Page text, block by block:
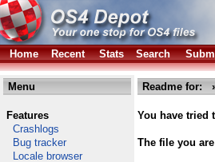
Home Recent Stats Search
Menu
Features
Crashlogs
Bug tracker
Locale browser
Readme for:
You have tried
The file you